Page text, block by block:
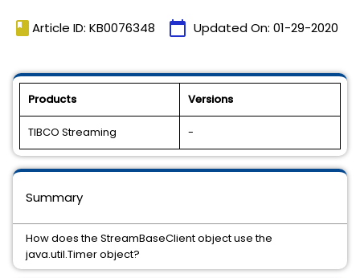
book Article ID: KB0076348 calendar_today Updated On: 01-29-2020
Products Versions
TIBCO Streaming -
Summary
How does the StreamBaseClient object use the
java.util.Timer object?